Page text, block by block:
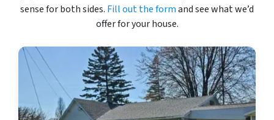
sense for both sides. Fill out the formand see what we’d
offer for your house.